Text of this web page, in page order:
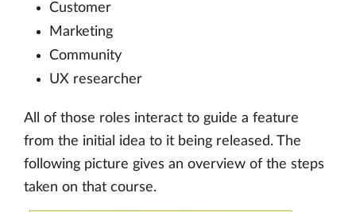
Customer
Marketing
Community
UX researcher
All of those roles interact to guide a feature
from the initial idea to it being released. The
following picture gives an overview of the steps
taken on that course.